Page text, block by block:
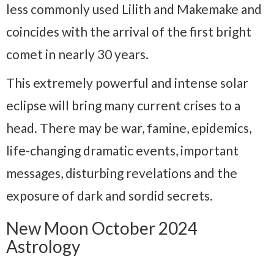
less commonly used Lilith and Makemake and
coincides with the arrival of the first bright
comet in nearly 30 years.
This extremely powerful and intense solar
eclipse will bring many current crises to a
head. There may be war, famine, epidemics,
life-changing dramatic events, important
messages, disturbing revelations and the
exposure of dark and sordid secrets.
New Moon October 2024
Astrology